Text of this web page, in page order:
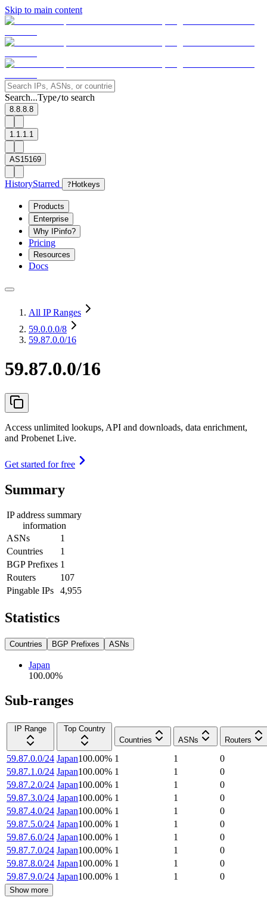
Skip to main content
Search...Type/to search
8.8.8.8
1.1.1.1
AS15169
HistoryStarred ? Hotkeys
Products
Enterprise
Why IPinfo?
Pricing
Resources
Docs
All IP Ranges
59.0.0.0/8
59.87.0.0/16
59.87.0.0/16
Access unlimited lookups, API and downloads, data enrichment,
and Probenet Live.
Get started for free
Summary
IP address summary
information
ASNs
1
Countries
1
BGP Prefixes 1
Routers
107
Pingable IPs
4,955
Statistics
Countries BGP Prefixes ASNs
Japan
100.00%
Sub-ranges
IP Range
Top Country
Countries
ASNs Routers
59.87.0.0/24 Japan100.00% 1 1
0
59.87.1.0/24 Japan100.00% 1 1
0
59.87.2.0/24 Japan100.00% 1 1
0
59.87.3.0/24 Japan100.00% 1 1
0
59.87.4.0/24 Japan100.00% 1 1
0
59.87.5.0/24 Japan100.00% 1 1
0
59.87.6.0/24 Japan100.00% 1 1
0
59.87.7.0/24 Japan100.00% 1 1
0
59.87.8.0/24 Japan100.00% 1 1
0
59.87.9.0/24 Japan100.00% 1 1 0
Show more